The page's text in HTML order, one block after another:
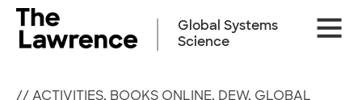
Skip
content
Site
Global Systems
Science
// ACTIVITIES, BOOKS ONLINE, DEW, GLOBAL